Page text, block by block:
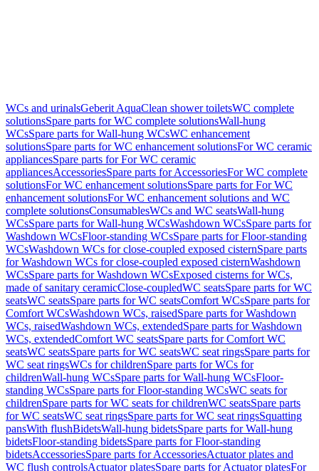
WCs and urinalsGeberit AquaClean shower toiletsWC complete
solutionsSpare parts for WC complete solutionsWall-hung
WCsSpare parts for Wall-hung WCsWC enhancement
solutionsSpare parts for WC enhancement solutionsFor WC ceramic
appliancesSpare parts for For WC ceramic
appliancesAccessoriesSpare parts for AccessoriesFor WC complete
solutionsFor WC enhancement solutionsSpare parts for For WC
enhancement solutionsFor WC enhancement solutions and WC
complete solutionsConsumablesWCs and WC seatsWall-hung
WCsSpare parts for Wall-hung WCsWashdown WCsSpare parts for
Washdown WCsFloor-standing WCsSpare parts for Floor-standing
WCsWashdown WCs for close-coupled exposed cisternSpare parts
for Washdown WCs for close-coupled exposed cisternWashdown
WCsSpare parts for Washdown WCsExposed cisterns for WCs,
made of sanitary ceramicClose-coupledWC seatsSpare parts for WC
seatsWC seatsSpare parts for WC seatsComfort WCsSpare parts for
Comfort WCsWashdown WCs, raisedSpare parts for Washdown
WCs, raisedWashdown WCs, extendedSpare parts for Washdown
WCs, extendedComfort WC seatsSpare parts for Comfort WC
seatsWC seatsSpare parts for WC seatsWC seat ringsSpare parts for
WC seat ringsWCs for childrenSpare parts for WCs for
childrenWall-hung WCsSpare parts for Wall-hung WCsFloor-
standing WCsSpare parts for Floor-standing WCsWC seats for
childrenSpare parts for WC seats for childrenWC seatsSpare parts
for WC seatsWC seat ringsSpare parts for WC seat ringsSquatting
pansWith flushBidetsWall-hung bidetsSpare parts for Wall-hung
bidetsFloor-standing bidetsSpare parts for Floor-standing
bidetsAccessoriesSpare parts for AccessoriesActuator plates and
WC flush controlsActuator platesSpare parts for Actuator platesFor